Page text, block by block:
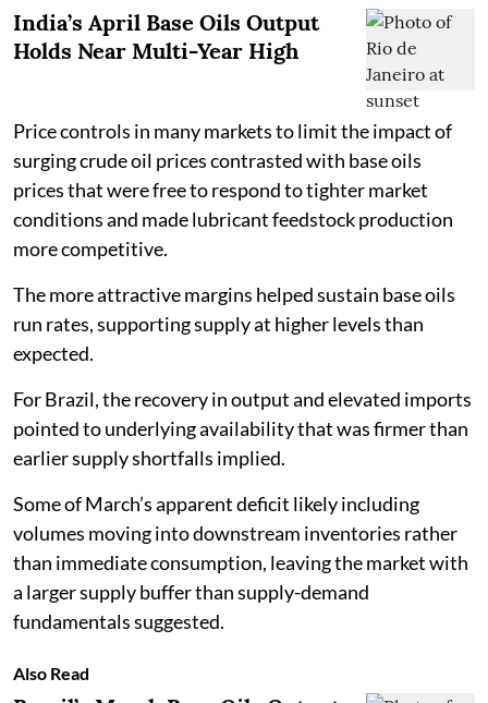
India’s April Base Oils Output
Holds Near Multi-Year High
Price controls in many markets to limit the impact of
surging crude oil prices contrasted with base oils
prices that were free to respond to tighter market
conditions and made lubricant feedstock production
more competitive.
The more attractive margins helped sustain base oils
run rates, supporting supply at higher levels than
expected.
For Brazil, the recovery in output and elevated imports
pointed to underlying availability that was firmer than
earlier supply shortfalls implied.
Some of March’s apparent deficit likely including
volumes moving into downstream inventories rather
than immediate consumption, leaving the market with
a larger supply buffer than supply-demand
fundamentals suggested.
Also Read